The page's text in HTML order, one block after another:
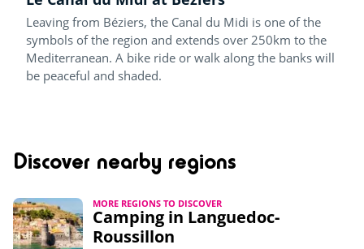
Leaving from Béziers, the Canal du Midi is one of the
symbols of the region and extends over 250km to the
Mediterranean. A bike ride or walk along the banks will
be peaceful and shaded.
Discover nearby regions
MORE REGIONS TO DISCOVER
Camping in Languedoc-
Roussillon